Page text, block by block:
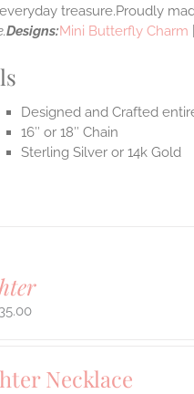
treasure.Proudly
Designs:Mini Butterfly Charm
Designed and Crafted
16″ or 18″ Chain
Sterling Silver or 14k Gold
Necklace